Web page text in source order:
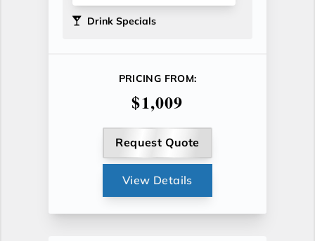
Drink Specials
PRICING FROM:
$1,009
Request Quote
View Details